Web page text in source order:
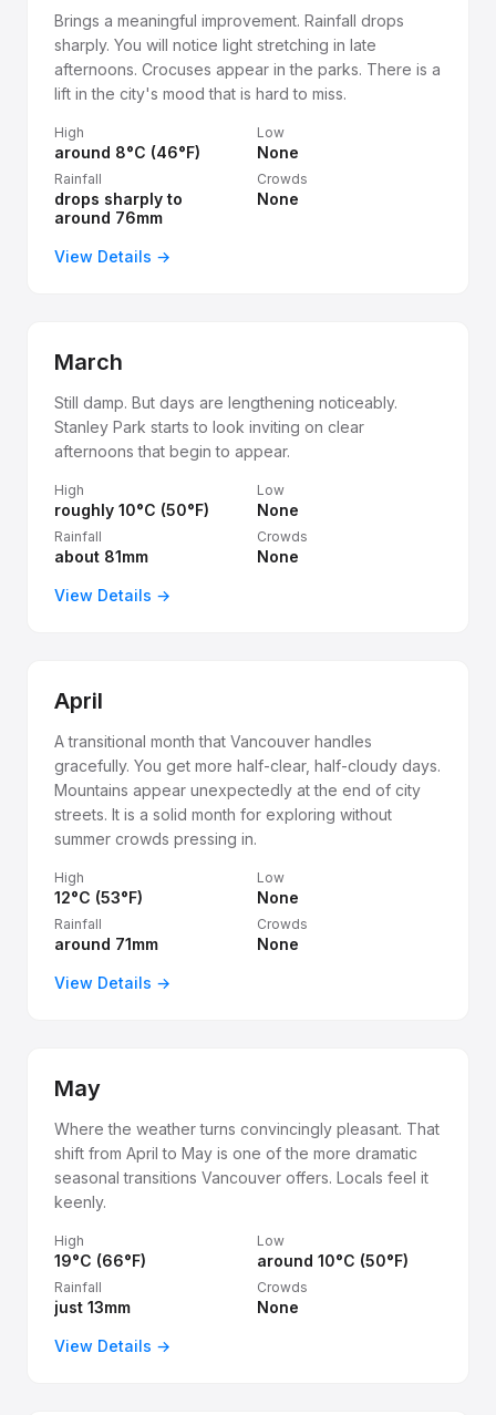
Brings a meaningful improvement. Rainfall drops
sharply. You will notice light stretching in late
afternoons. Crocuses appear in the parks. There is a
lift in the city's mood that is hard to miss.
High
around 8°C (46°F)
Low
None
Rainfall
drops sharply to
around 76mm
Crowds
None
View Details →
March
Still damp. But days are lengthening noticeably.
Stanley Park starts to look inviting on clear
afternoons that begin to appear.
High
roughly 10°C (50°F)
Low
None
Rainfall
about 81mm
Crowds
None
View Details →
April
A transitional month that Vancouver handles
gracefully. You get more half-clear, half-cloudy days.
Mountains appear unexpectedly at the end of city
streets. It is a solid month for exploring without
summer crowds pressing in.
High
12°C (53°F)
Low
None
Rainfall
around 71mm
Crowds
None
View Details →
May
Where the weather turns convincingly pleasant. That
shift from April to May is one of the more dramatic
seasonal transitions Vancouver offers. Locals feel it
keenly.
High
19°C (66°F)
Low
around 10°C (50°F)
Rainfall
just 13mm
Crowds
None
View Details →